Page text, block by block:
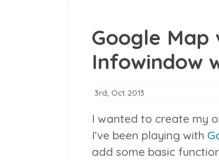
Google Map
Infowindow
3rd, Oct 2013
I wanted to create my
I’ve been playing with
add some basic